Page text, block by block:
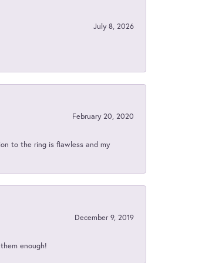
July 8, 2026
February 20, 2020
to the ring is flawless and my
December 9, 2019
enough!